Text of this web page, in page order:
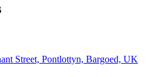
Street, Pontlottyn, Bargoed, UK